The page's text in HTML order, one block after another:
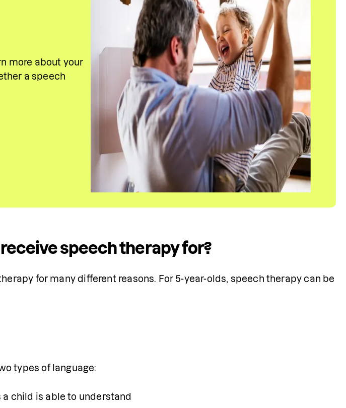
more about your
a speech
speech therapy for?
for many different reasons. For 5-year-olds, speech therapy can be
types of language:
a child is able to understand